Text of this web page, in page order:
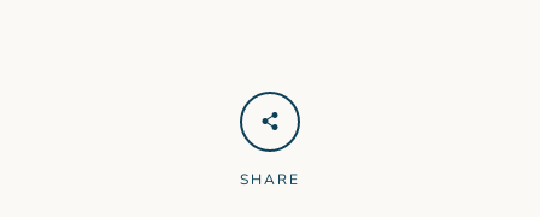
SHARE